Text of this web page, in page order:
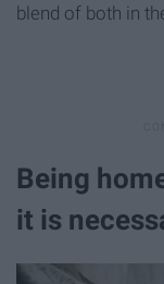
blend of both in
Being
it is